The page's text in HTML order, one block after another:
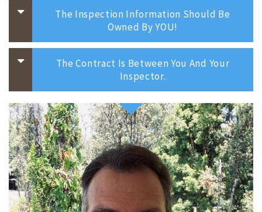
The Inspection Information Should Be
Owned By YOU!
The Contract Is Between You And Your
Inspector.